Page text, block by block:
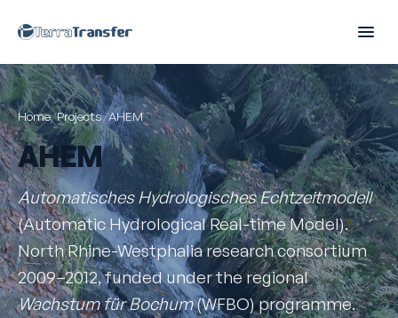
Home/Projects/AHEM
AHEM
Automatisches Hydrologisches Echtzeitmodell
(Automatic Hydrological Real-time Model).
North Rhine-Westphalia research consortium
2009–2012, funded under the regional
Wachstum für Bochum(WFBO) programme.